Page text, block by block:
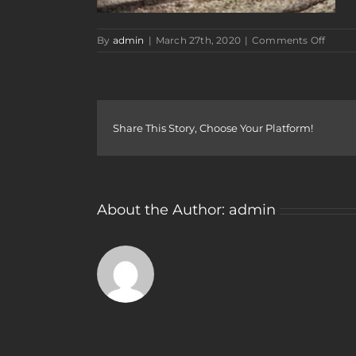
By admin | March 27th, 2020 | Comments Offon
Share This Story, Choose Your Platform!
About the Author: admin